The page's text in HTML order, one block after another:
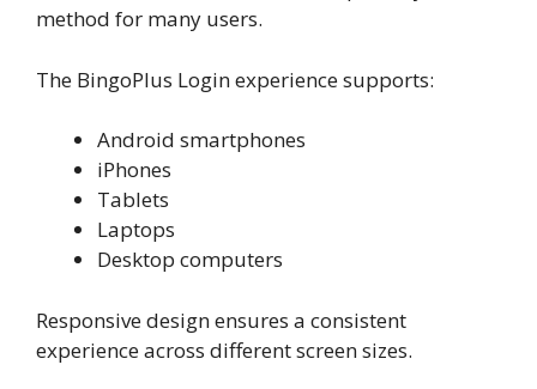
method for many users.
The BingoPlus Login experience supports:
Android smartphones
iPhones
Tablets
Laptops
Desktop computers
Responsive design ensures a consistent
experience across different screen sizes.